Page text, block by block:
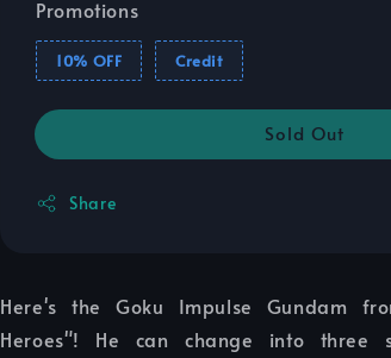
Promotions
10% OFF Credit
Sold Out
Share
Here's the Goku Impulse Gundam
Heroes"! He can change into three